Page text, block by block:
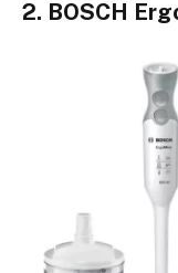
2. BOSCH